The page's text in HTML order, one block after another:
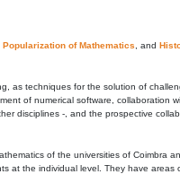
Popularization of Mathematics , and
as techniques for the solution of
of numerical software, collaboration
disciplines -, and the prospective
of the universities of Coimbra
at the individual level. They have